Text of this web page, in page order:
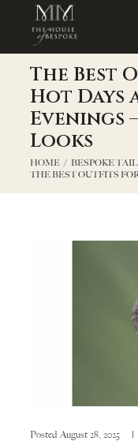
The Best
Hot Days
Evenings
Looks
HOME
BESPOKE
THE BEST OUTFITS
PostedAugust 28, 2025